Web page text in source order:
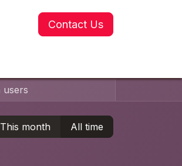
Contact Us
This month All time